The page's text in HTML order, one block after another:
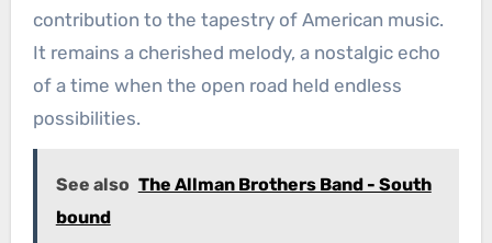
contribution to the tapestry of American music.
It remains a cherished melody, a nostalgic echo
of a time when the open road held endless
possibilities.
See also The Allman Brothers Band - South
bound